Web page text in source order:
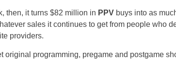
then, it turns $82 million in PPVbuys into as
sales it continues to get from people who
providers.
original programming, pregame and postgame